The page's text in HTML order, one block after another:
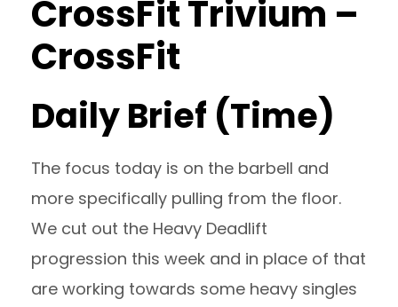
CrossFit Trivium –
CrossFit
Daily Brief (Time)
The focus today is on the barbell and
more specifically pulling from the floor.
We cut out the Heavy Deadlift
progression this week and in place of that
are working towards some heavy singles